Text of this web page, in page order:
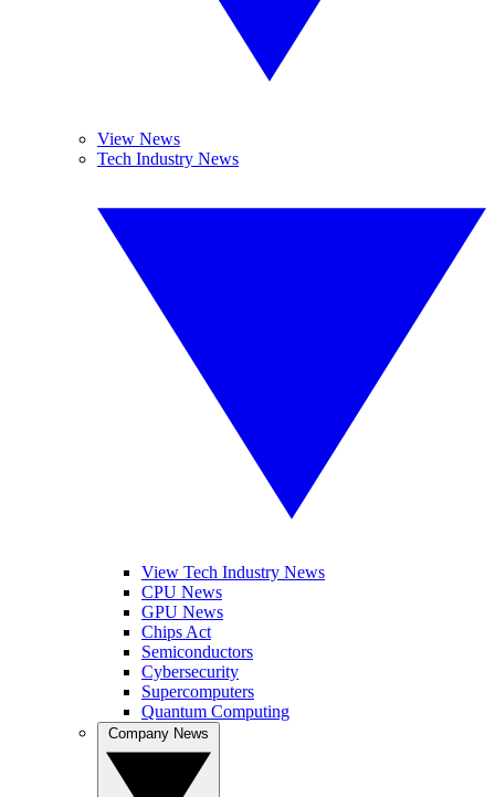
View News
Tech Industry News
View Tech Industry News
CPU News
GPU News
Chips Act
Semiconductors
Cybersecurity
Supercomputers
Quantum Computing